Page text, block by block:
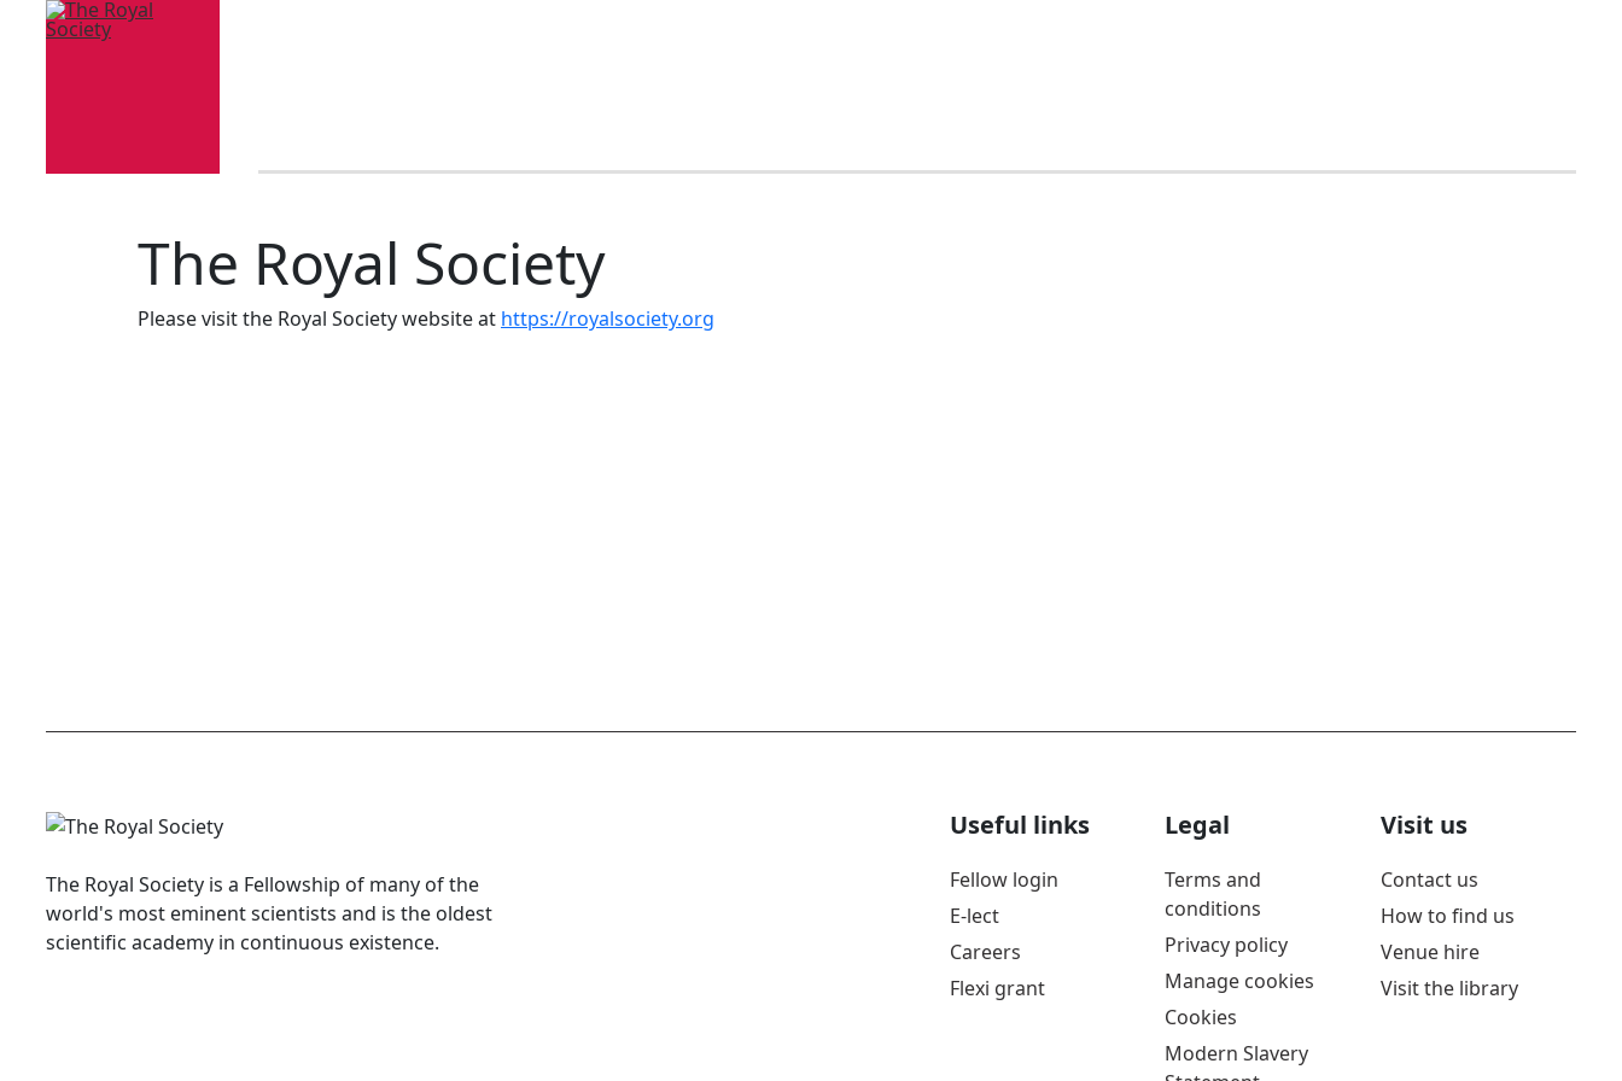
The Royal Society
Please visit the Royal Society website at https://royalsociety.org
The Royal Society is a Fellowship of many of the
world's most eminent scientists and is the oldest
scientific academy in continuous existence.
Useful links
Fellow login
E-lect
Careers
Flexi grant
Legal
Terms and
conditions
Privacy policy
Manage cookies
Cookies
Modern Slavery
Visit us
Contact us
How to find us
Venue hire
Visit the library